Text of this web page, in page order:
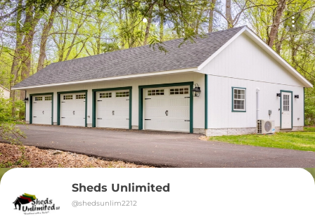
Sheds Unlimited
@shedsunlim2212